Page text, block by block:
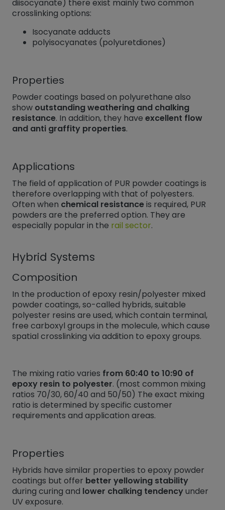
diisocyanate) there exist mainly two common
crosslinking options:
Isocyanate adducts
polyisocyanates (polyuretdiones)
Properties
Powder coatings based on polyurethane also
show outstanding weathering and chalking
resistance. In addition, they have excellent flow
and anti graffity properties.
Applications
The field of application of PUR powder coatings is
therefore overlapping with that of polyesters.
Often when chemical resistanceis required, PUR
powders are the preferred option. They are
especially popular in the rail sector.
Hybrid Systems
Composition
In the production of epoxy resin/polyester mixed
powder coatings, so-called hybrids, suitable
polyester resins are used, which contain terminal,
free carboxyl groups in the molecule, which cause
spatial crosslinking via addition to epoxy groups.
The mixing ratio varies from 60:40 to 10:90 of
epoxy resin to polyester. (most common mixing
ratios 70/30, 60/40 and 50/50) The exact mixing
ratio is determined by specific customer
requirements and application areas.
Properties
Hybrids have similar properties to epoxy powder
coatings but offer better yellowing stability
during curing and lower chalking tendencyunder
UV exposure.